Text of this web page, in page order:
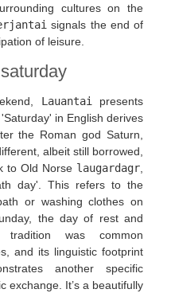
cultures on the
signals the end of
of leisure.
Lauantaipresents
in English derives
the Roman god Saturn,
albeit still borrowed,
to Old Norse laugardagr,
day'. This refers to the
or washing clothes on
the day of rest and
tradition was common
and its linguistic footprint
another specific
exchange. It’s a beautifully